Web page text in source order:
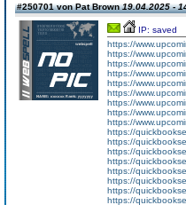
#250701 von Pat Brown19.04.2025 -
IP: saved
https://
https://
https://
https://
https://
https://
https://
https://
https://
https://
https://
https://
https://
https://
https://
https://
https://